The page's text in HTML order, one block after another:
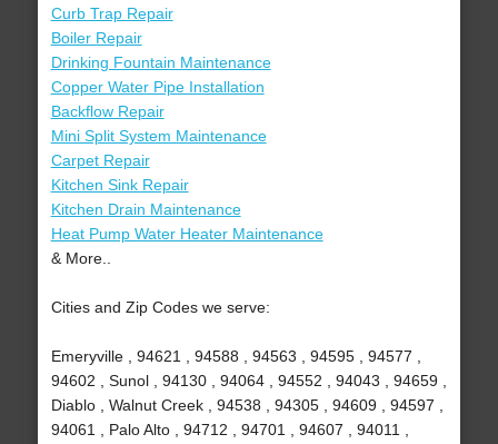
Curb Trap Repair
Boiler Repair
Drinking Fountain Maintenance
Copper Water Pipe Installation
Backflow Repair
Mini Split System Maintenance
Carpet Repair
Kitchen Sink Repair
Kitchen Drain Maintenance
Heat Pump Water Heater Maintenance
& More..
Cities and Zip Codes we serve:
Emeryville , 94621 , 94588 , 94563 , 94595 , 94577 ,
94602 , Sunol , 94130 , 94064 , 94552 , 94043 , 94659 ,
Diablo , Walnut Creek , 94538 , 94305 , 94609 , 94597 ,
94061 , Palo Alto , 94712 , 94701 , 94607 , 94011 ,